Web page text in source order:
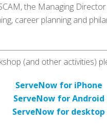
the Managing
career planning and
(and other activities)
ServeNow for iPhone
ServeNow for Android
ServeNow for desktop